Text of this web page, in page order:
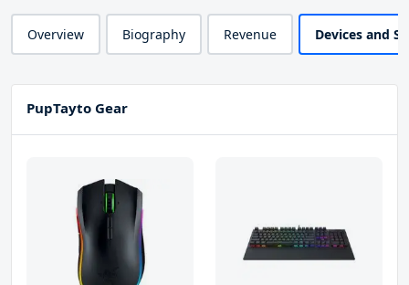
Overview Biography Revenue Devices and
PupTayto Gear